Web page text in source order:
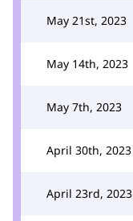
May 21st, 2023
May 14th, 2023
May 7th, 2023
April 30th, 2023
April 23rd, 2023